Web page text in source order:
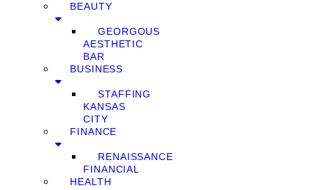
BEAUTY
GEORGOUS
AESTHETIC
BAR
BUSINESS
STAFFING
KANSAS
CITY
FINANCE
RENAISSANCE
FINANCIAL
HEALTH